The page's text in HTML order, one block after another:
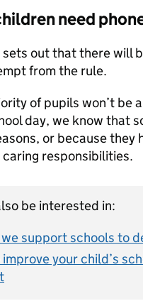
need
sets out that there will
from the rule.
of pupils won’t be
day, we know that
or because
responsibilities.
be interested in:
support schools to
your child’s